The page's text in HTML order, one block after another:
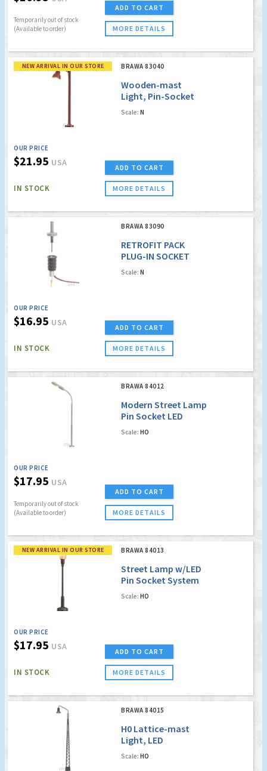
Temporarily out of stock
(Available to order)
ADD TO CART
MORE DETAILS
NEW ARRIVAL IN OUR STORE BRAWA 83040
Wooden-mast
Light, Pin-Socket
with LED [old order
no. 4040]
Scale: N
OUR PRICE
$21.95 USA
IN STOCK
ADD TO CART
MORE DETAILS
BRAWA 83090
RETROFIT PACK
PLUG-IN SOCKET
(FOR LED)
[PREVIOUSLY ORDER
Scale: N
OUR PRICE
$16.95 USA
IN STOCK
ADD TO CART
MORE DETAILS
BRAWA 84012
Modern Street Lamp
Pin Socket LED
Scale: HO
OUR PRICE
$17.95 USA
Temporarily out of stock
(Available to order)
ADD TO CART
MORE DETAILS
NEW ARRIVAL IN OUR STORE BRAWA 84013
Street Lamp w/LED
Pin Socket System
Scale: HO
OUR PRICE
$17.95 USA
IN STOCK
ADD TO CART
MORE DETAILS
BRAWA 84015
H0 Lattice-mast
Light, LED
Scale: HO